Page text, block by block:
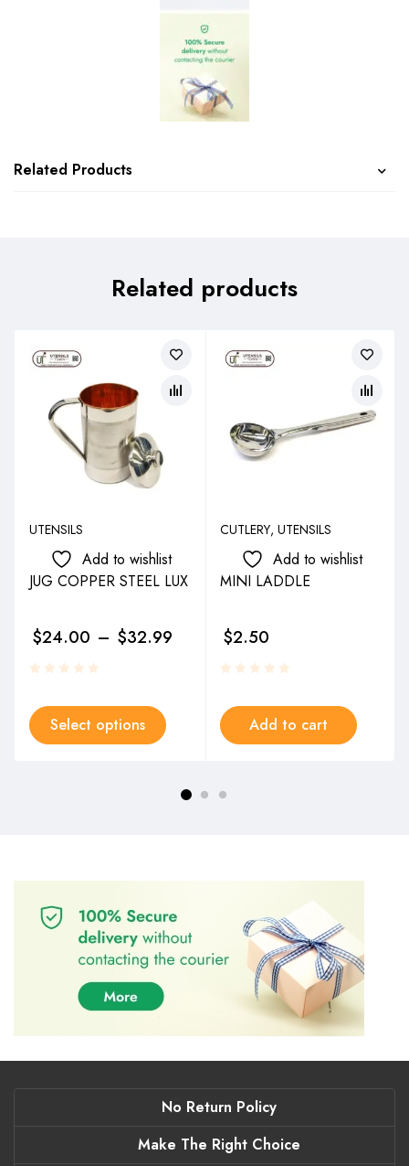
Related Products
Related products
UTENSILS
Add to wishlist
JUG COPPER STEEL LUX
$24.00 – $32.99
Select options
CUTLERY, UTENSILS
Add to wishlist
MINI LADDLE
$2.50
Add to cart
No Return Policy
Make The Right Choice